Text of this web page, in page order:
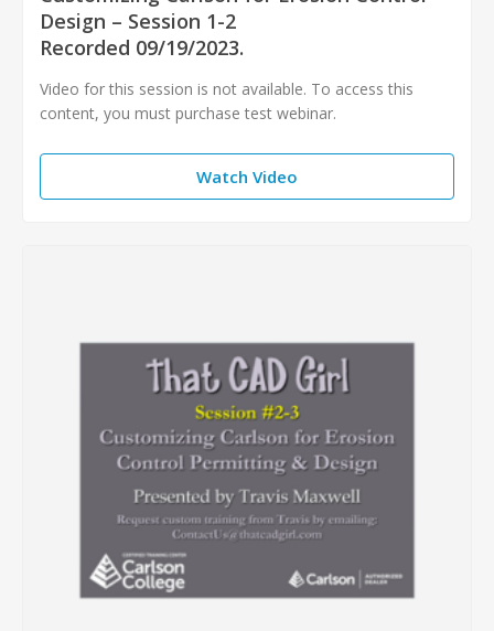
Design – Session 1-2
Recorded 09/19/2023.
Video for this session is not available. To access this
content, you must purchase test webinar.
Watch Video